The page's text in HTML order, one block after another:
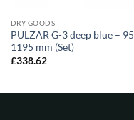
DRY GOODS
PULZAR G-3 deep blue –
1195 mm (Set)
£338.62